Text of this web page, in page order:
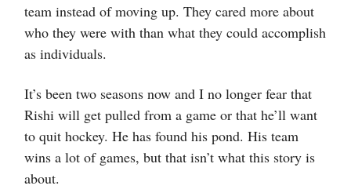
team instead of moving up. They cared more about
who they were with than what they could accomplish
as individuals.
It’s been two seasons now and I no longer fear that
Rishi will get pulled from a game or that he’ll want
to quit hockey. He has found his pond. His team
wins a lot of games, but that isn’t what this story is
about.